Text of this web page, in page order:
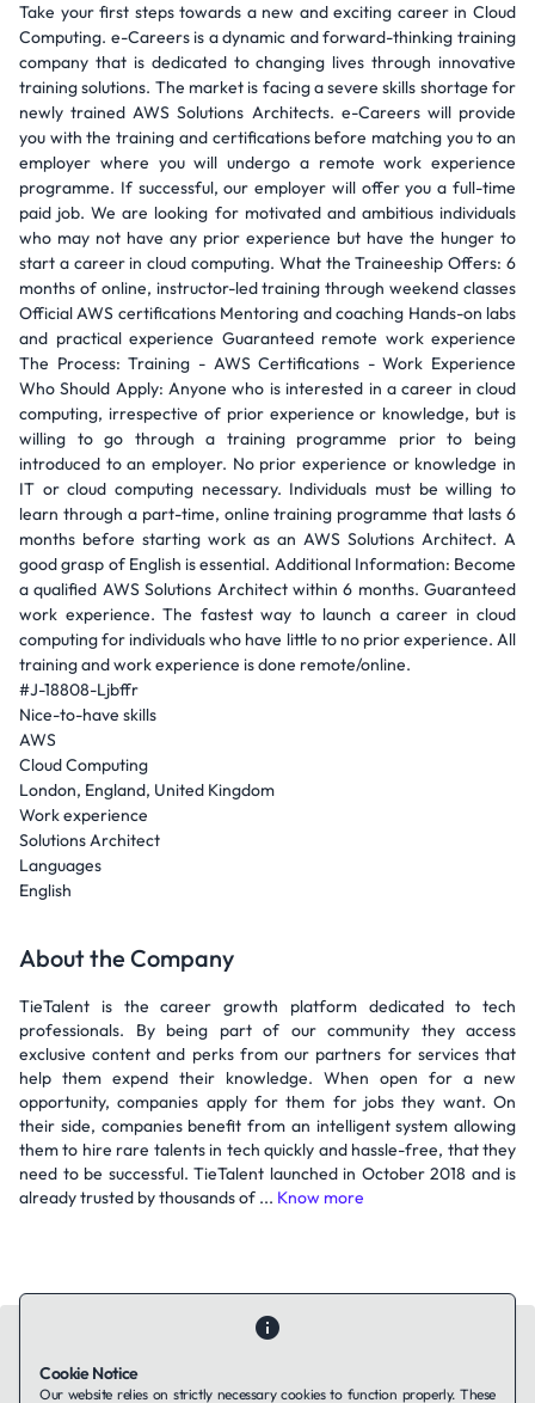
Take your first steps towards a new and exciting career in Cloud
Computing. e-Careers is a dynamic and forward-thinking training
company that is dedicated to changing lives through innovative
training solutions. The market is facing a severe skills shortage for
newly trained AWS Solutions Architects. e-Careers will provide
you with the training and certifications before matching you to an
employer where you will undergo a remote work experience
programme. If successful, our employer will offer you a full-time
paid job. We are looking for motivated and ambitious individuals
who may not have any prior experience but have the hunger to
start a career in cloud computing. What the Traineeship Offers: 6
months of online, instructor-led training through weekend classes
Official AWS certifications Mentoring and coaching Hands-on labs
and practical experience Guaranteed remote work experience
The Process: Training - AWS Certifications - Work Experience
Who Should Apply: Anyone who is interested in a career in cloud
computing, irrespective of prior experience or knowledge, but is
willing to go through a training programme prior to being
introduced to an employer. No prior experience or knowledge in
IT or cloud computing necessary. Individuals must be willing to
learn through a part-time, online training programme that lasts 6
months before starting work as an AWS Solutions Architect. A
good grasp of English is essential. Additional Information: Become
a qualified AWS Solutions Architect within 6 months. Guaranteed
work experience. The fastest way to launch a career in cloud
computing for individuals who have little to no prior experience. All
training and work experience is done remote/online.
#J-18808-Ljbffr
Nice-to-have skills
AWS
Cloud Computing
London, England, United Kingdom
Work experience
Solutions Architect
Languages
English
About the Company
TieTalent is the career growth platform dedicated to tech
professionals. By being part of our community they access
exclusive content and perks from our partners for services that
help them expend their knowledge. When open for a new
opportunity, companies apply for them for jobs they want. On
their side, companies benefit from an intelligent system allowing
them to hire rare talents in tech quickly and hassle-free, that they
need to be successful. TieTalent launched in October 2018 and is
already trusted by thousands of ... Know more
Cookie Notice
Our website relies on strictly necessary cookies to function properly. These